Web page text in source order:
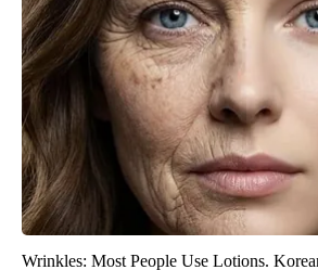
Wrinkles: Most People Use Lotions.